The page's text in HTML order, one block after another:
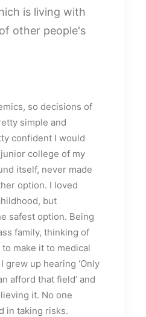
is living with
other people's
so decisions of
simple and
confident I would
college of my
itself, never made
option. I loved
but
safest option. Being
family, thinking of
make it to medical
grew up hearing ‘Only
afford that field’ and
it. No one
in taking risks.